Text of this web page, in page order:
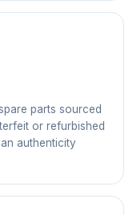
parts sourced
or refurbished
authenticity